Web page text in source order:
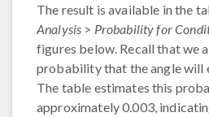
The result is available in the
Analysis > Probability for
figures below. Recall that we
probability that the angle will
The table estimates this
approximately 0.003,